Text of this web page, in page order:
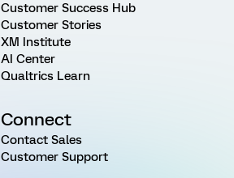
Customer Success Hub
Customer Stories
XM Institute
AI Center
Qualtrics Learn
Connect
Contact Sales
Customer Support